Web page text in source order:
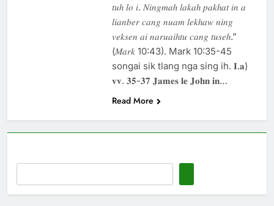
𝑡𝑢ℎ 𝑙𝑜 𝑖. 𝑁𝑖𝑛𝑔𝑚𝑎ℎ 𝑙𝑎𝑘𝑎ℎ 𝑝𝑎𝑘ℎ𝑎𝑡 𝑖𝑛 𝑎
𝑙𝑖𝑎𝑛𝑏𝑒𝑟 𝑐𝑎𝑛𝑔 𝑛𝑢𝑎𝑚 𝑙𝑒𝑘ℎ𝑎𝑤 𝑛𝑖𝑛𝑔
𝑣𝑒𝑘𝑠𝑒𝑛 𝑎𝑖 𝑛𝑎𝑟𝑢𝑎𝑖ℎ𝑡𝑢 𝑐𝑎𝑛𝑔 𝑡𝑢𝑠𝑒ℎ.”
(𝑀𝑎𝑟𝑘 10:43). Mark 10:35-45
songai sik tlang nga sing ih. 𝐈.𝐚)
𝐯𝐯. 𝟑𝟓-𝟑𝟕 𝐉𝐚𝐦𝐞𝐬 𝐥𝐞 𝐉𝐨𝐡𝐧 𝐢𝐧…
Read More